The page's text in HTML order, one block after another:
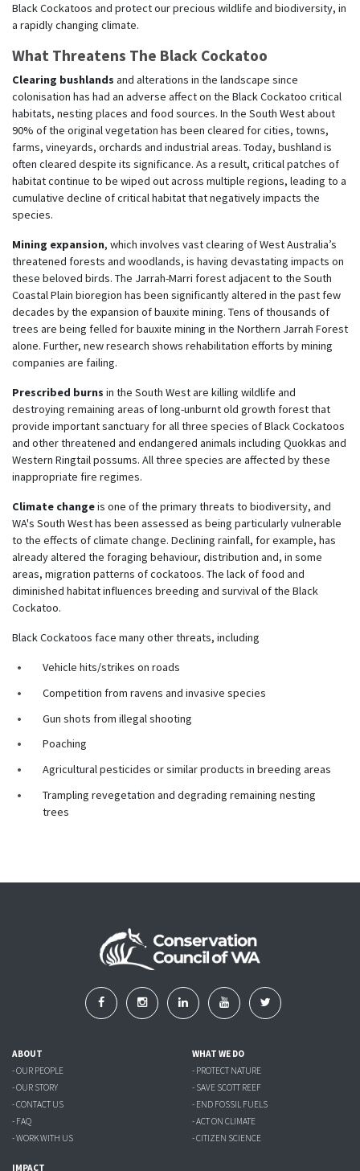
Black Cockatoos and protect our precious wildlife and biodiversity, in
a rapidly changing climate.
What Threatens The Black Cockatoo
Clearing bushlands and alterations in the landscape since
colonisation has had an adverse affect on the Black Cockatoo critical
habitats, nesting places and food sources. In the South West about
90% of the original vegetation has been cleared for cities, towns,
farms, vineyards, orchards and industrial areas. Today, bushland is
often cleared despite its significance. As a result, critical patches of
habitat continue to be wiped out across multiple regions, leading to a
cumulative decline of critical habitat that negatively impacts the
species.
Mining expansion, which involves vast clearing of West Australia’s
threatened forests and woodlands, is having devastating impacts on
these beloved birds. The Jarrah-Marri forest adjacent to the South
Coastal Plain bioregion has been significantly altered in the past few
decades by the expansion of bauxite mining. Tens of thousands of
trees are being felled for bauxite mining in the Northern Jarrah Forest
alone. Further, new research shows rehabilitation efforts by mining
companies are failing.
Prescribed burns in the South West are killing wildlife and
destroying remaining areas of long-unburnt old growth forest that
provide important sanctuary for all three species of Black Cockatoos
and other threatened and endangered animals including Quokkas and
Western Ringtail possums. All three species are affected by these
inappropriate fire regimes.
Climate changeis one of the primary threats to biodiversity, and
WA's South West has been assessed as being particularly vulnerable
to the effects of climate change. Declining rainfall, for example, has
already altered the foraging behaviour, distribution and, in some
areas, migration patterns of cockatoos. The lack of food and
diminished habitat influences breeding and survival of the Black
Cockatoo.
Black Cockatoos face many other threats, including
Vehicle hits/strikes on roads
Competition from ravens and invasive species
Gun shots from illegal shooting
Poaching
Agricultural pesticides or similar products in breeding areas
Trampling revegetation and degrading remaining nesting
trees
ABOUT
- OUR PEOPLE
- OUR STORY
- CONTACT US
- FAQ
- WORK WITH US
WHAT WE DO
- PROTECT NATURE
- SAVE SCOTT REEF
- END FOSSIL FUELS
- ACT ON CLIMATE
- CITIZEN SCIENCE
IMPACT